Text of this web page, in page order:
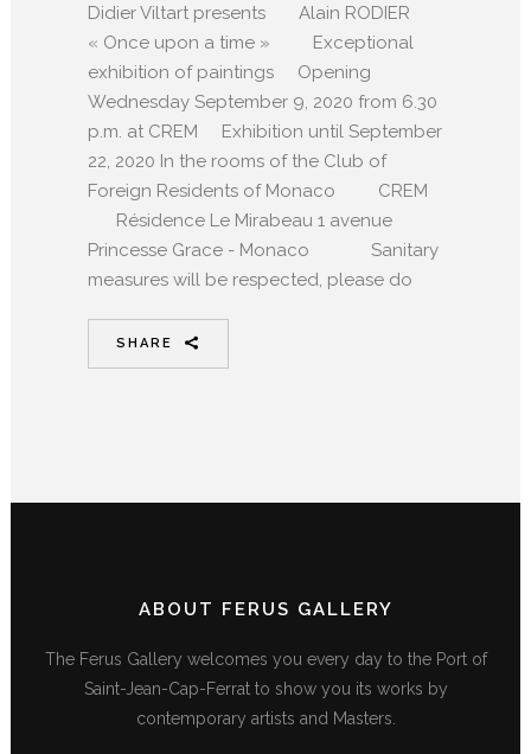
Didier Viltart presents Alain RODIER
« Once upon a time » Exceptional
exhibition of paintings Opening
Wednesday September 9, 2020 from 6.30
p.m. at CREM Exhibition until September
22, 2020 In the rooms of the Club of
Foreign Residents of Monaco CREM
Résidence Le Mirabeau 1 avenue
Princesse Grace - Monaco Sanitary
measures will be respected, please do
SHARE
ABOUT FERUS GALLERY
The Ferus Gallery welcomes you every day to the Port of
Saint-Jean-Cap-Ferrat to show you its works by
contemporary artists and Masters.